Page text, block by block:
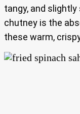
tangy, and
chutney is the
these warm,